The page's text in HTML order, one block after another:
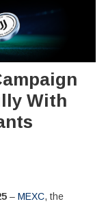
With
– MEXC, the